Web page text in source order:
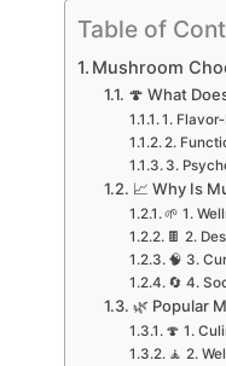
Table of
Mushroom
🍄 What
1.
2.
3.
📈 Why Is
🌱 1.
🍫 2.
🧠 3.
🔄 4.
🌿 Popular
🍄 1.
🧘 2.